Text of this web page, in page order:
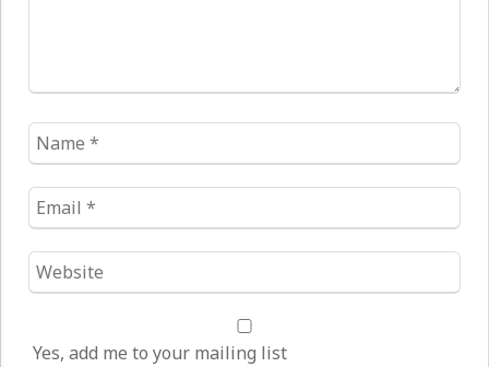
Name
*
Email
*
Website
*
Yes, add me to your mailing list